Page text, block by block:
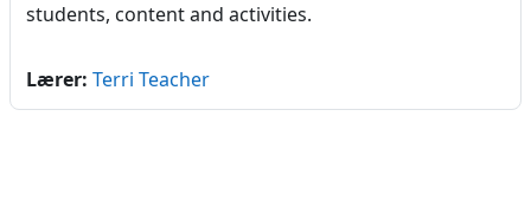
students, content and activities.
Lærer: Terri Teacher